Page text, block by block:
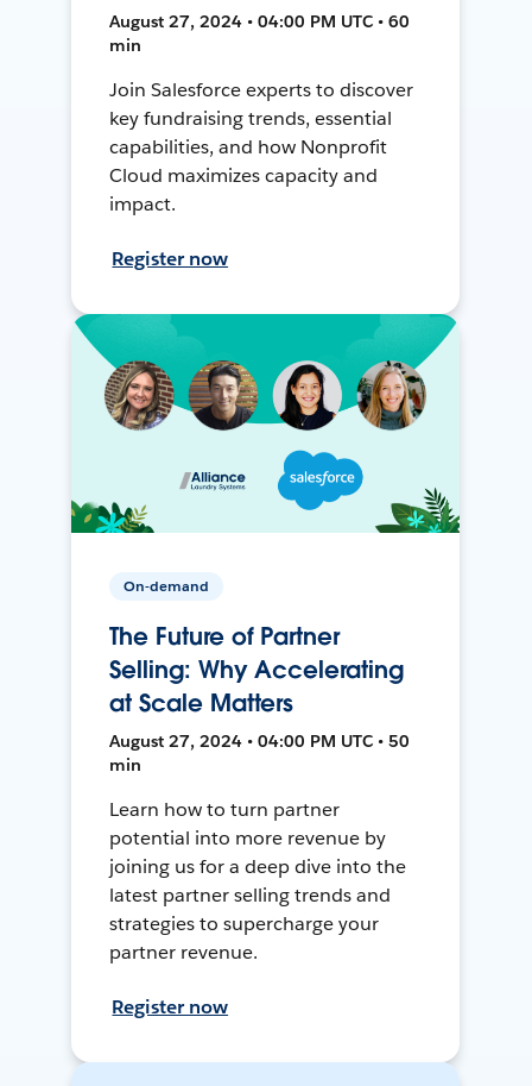
August 27, 2024 • 04:00 PM UTC • 60
min
Join Salesforce experts to discover
key fundraising trends, essential
capabilities, and how Nonprofit
Cloud maximizes capacity and
impact.
Register now
On-demand
The Future of Partner
Selling: Why Accelerating
at Scale Matters
August 27, 2024 • 04:00 PM UTC • 50
min
Learn how to turn partner
potential into more revenue by
joining us for a deep dive into the
latest partner selling trends and
strategies to supercharge your
partner revenue.
Register now